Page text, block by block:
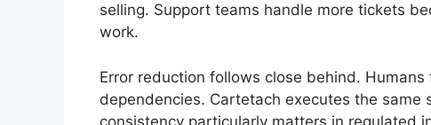
selling. Support teams handle more tickets
work.
Error reduction follows close behind.
dependencies. Cartetach executes the same
consistency particularly matters in regulated